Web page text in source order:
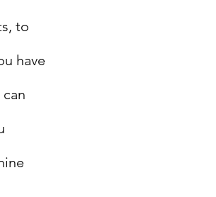
to
have